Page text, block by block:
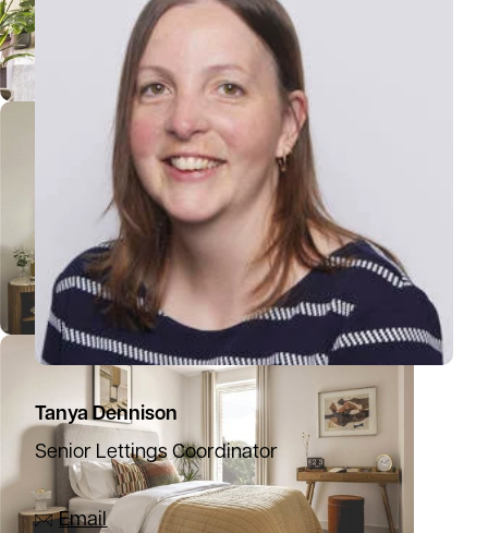
Tanya Dennison
Senior Lettings Coordinator
07392 273525
Email